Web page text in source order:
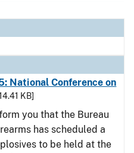
National Conference on
KB]
you that the Bureau
has scheduled a
to be held at the